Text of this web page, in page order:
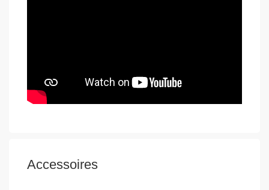
Accessoires